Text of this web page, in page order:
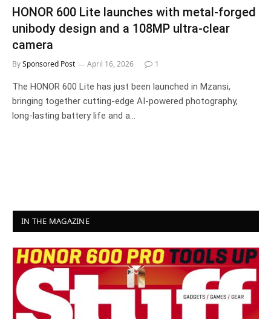
HONOR 600 Lite launches with metal-forged
unibody design and a 108MP ultra-clear
camera
BySponsored Post April 16, 2026 1
The HONOR 600 Lite has just been launched in Mzansi,
bringing together cutting-edge AI-powered photography,
long-lasting battery life and a…
IN THE MAGAZINE